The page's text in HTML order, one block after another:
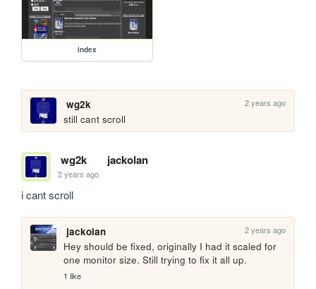
index
wg2k 2 years ago
still cant scroll
wg2k jackolan
2 years ago
i cant scroll
jackolan 2 years ago
Hey should be fixed, originally I had it scaled for
one monitor size. Still trying to fix it all up.
1 like